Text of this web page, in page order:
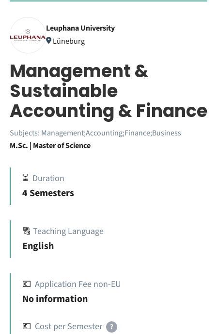
Leuphana University
Lüneburg
Management &
Sustainable
Accounting & Finance
Subjects: Management;Accounting;Finance;Business
M.Sc. | Master of Science
⏳ Duration
4 Semesters
🔠 Teaching Language
English
💶 Application Fee non-EU
No information
💶 Cost per Semester ?